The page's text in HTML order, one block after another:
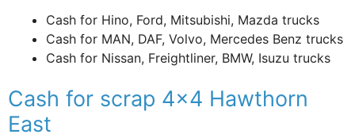
Cash for Hino, Ford, Mitsubishi, Mazda trucks
Cash for MAN, DAF, Volvo, Mercedes Benz trucks
Cash for Nissan, Freightliner, BMW, Isuzu trucks
Cash for scrap 4×4 Hawthorn
East